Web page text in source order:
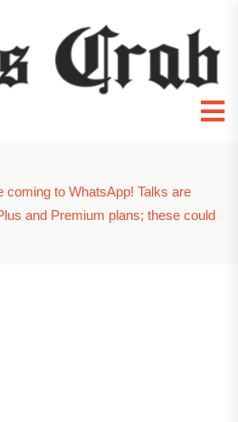
coming to WhatsApp! Talks are
and Premium plans; these could